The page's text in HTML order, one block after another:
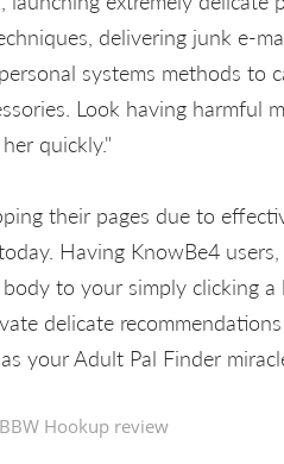
delivering junk e-
systems methods to
Look having harmful
quickly."
their pages due to
Having KnowBe4
to your simply clicking
delicate
your Adult Pal Finder
BBW Hookup review